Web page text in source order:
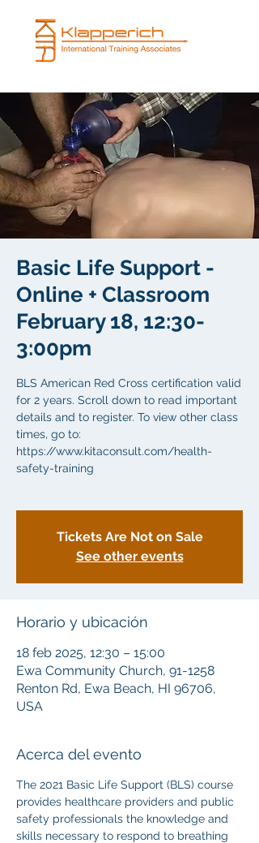
Basic Life Support -
Online + Classroom
February 18, 12:30-
3:00pm
BLS American Red Cross certification valid
for 2 years. Scroll down to read important
details and to register. To view other class
times, go to:
https://www.kitaconsult.com/health-
safety-training
Tickets Are Not on Sale
See other events
Horario y ubicación
18 feb 2025, 12:30 – 15:00
Ewa Community Church, 91-1258
Renton Rd, Ewa Beach, HI 96706,
USA
Acerca del evento
The 2021 Basic Life Support (BLS) course
provides healthcare providers and public
safety professionals the knowledge and
skills necessary to respond to breathing